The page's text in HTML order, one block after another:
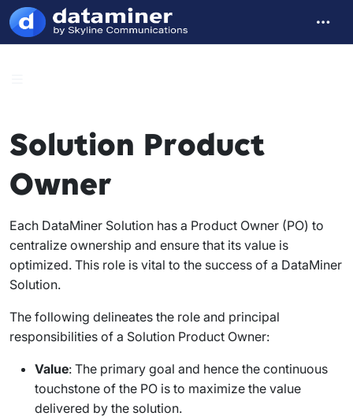
Solution Product
Owner
Each DataMiner Solution has a Product Owner (PO) to
centralize ownership and ensure that its value is
optimized. This role is vital to the success of a DataMiner
Solution.
The following delineates the role and principal
responsibilities of a Solution Product Owner:
Value: The primary goal and hence the continuous
touchstone of the PO is to maximize the value
delivered by the solution.